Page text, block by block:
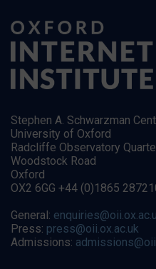
Stephen A. Schwarzman
University of Oxford
Radcliffe Observatory
Woodstock Road
Oxford
OX2 6GG +44 (0)1865
General:
Press: press@oii.ox.ac.uk
Admissions: